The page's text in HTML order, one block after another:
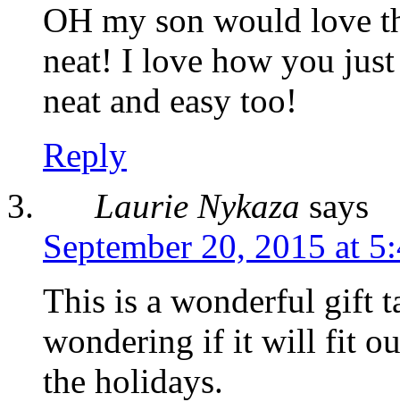
OH my son would love
neat! I love how you
neat and easy too!
Reply
Laurie Nykaza says
September 20, 2015 at
This is a wonderful gift
wondering if it will fit
the holidays.